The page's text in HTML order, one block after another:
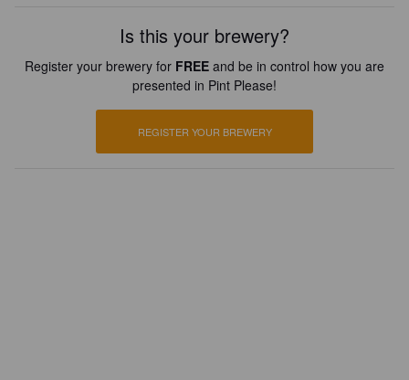
Is this your brewery?
Register your brewery for FREE and be in control how you are
presented in Pint Please!
REGISTER YOUR BREWERY